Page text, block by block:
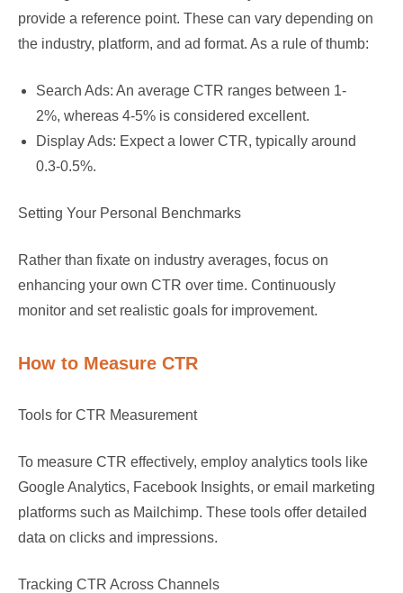
provide a reference point. These can vary depending on
the industry, platform, and ad format. As a rule of thumb:
Search Ads: An average CTR ranges between 1-
2%, whereas 4-5% is considered excellent.
Display Ads: Expect a lower CTR, typically around
0.3-0.5%.
Setting Your Personal Benchmarks
Rather than fixate on industry averages, focus on
enhancing your own CTR over time. Continuously
monitor and set realistic goals for improvement.
How to Measure CTR
Tools for CTR Measurement
To measure CTR effectively, employ analytics tools like
Google Analytics, Facebook Insights, or email marketing
platforms such as Mailchimp. These tools offer detailed
data on clicks and impressions.
Tracking CTR Across Channels